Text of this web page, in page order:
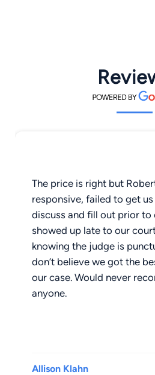
The price is right but
responsive, failed to get
discuss and fill out prior to
showed up late to our
knowing the judge is
don’t believe we got the
our case. Would never
anyone.
Allison Klahn